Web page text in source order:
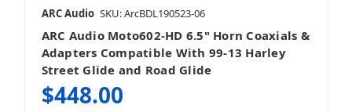
ARC Audio SKU: ArcBDL190523-06
ARC Audio Moto602-HD 6.5" Horn Coaxials &
Adapters Compatible With 99-13 Harley
Street Glide and Road Glide
$448.00